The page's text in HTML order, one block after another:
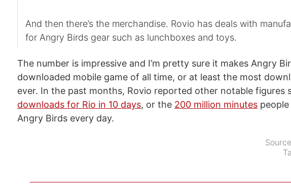
And then there’s the merchandise. Rovio has deals with
for Angry Birds gear such as lunchboxes and toys.
The number is impressive and I’m pretty sure it makes Angry
downloaded mobile game of all time, or at least the most
ever. In the past months, Rovio reported other notable figures
downloads for Rio in 10 days, or the 200 million minutes
Angry Birds every day.